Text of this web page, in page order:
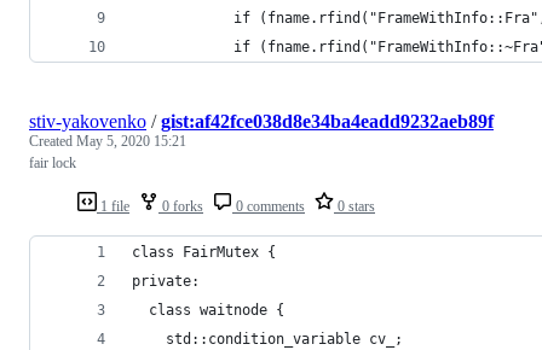
if
if
1 file 0 forks 0 comments 0 stars
stiv-yakovenko /gist:af42fce038d8e34ba4eadd9232aeb89f
Created May 5, 2020 15:21
fair lock
class FairMutex {
private:
  class waitnode {
    std::condition_variable cv_;